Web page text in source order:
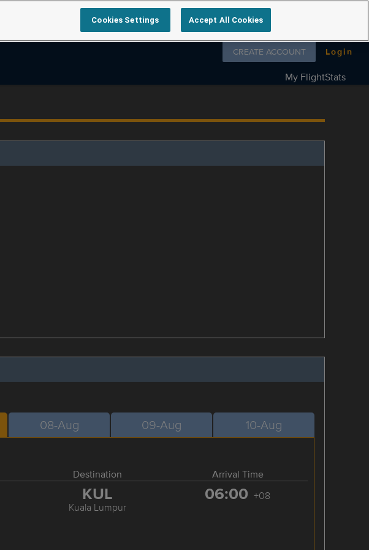
Follow us on
CREATE ACCOUNT Login
My FlightStats
08-Aug 09-Aug 10-Aug
Destination Arrival Time
KUL
Kuala Lumpur
06:00 +08
Cookies Settings Accept All Cookies